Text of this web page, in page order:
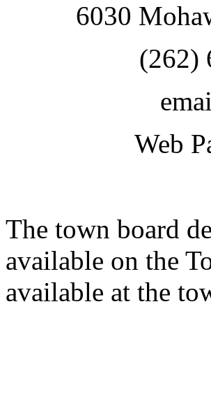
6030
(262)
Web
The town board
available on the
available at the